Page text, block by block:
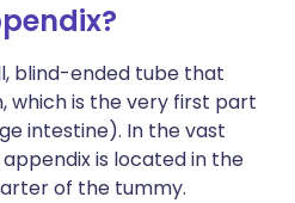
blind-ended tube that
which is the very first part
intestine). In the vast
is located in the
of the tummy.